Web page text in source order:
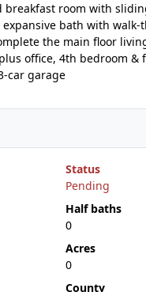
room with
bath with
the main floor
office, 4th bedroom
car garage
Status
Pending
Half baths
0
Acres
0
County